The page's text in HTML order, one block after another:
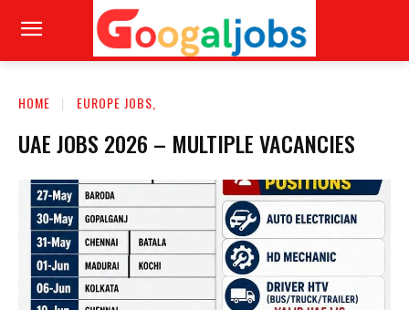
HOME EUROPE JOBS,
UAE JOBS 2026 – MULTIPLE VACANCIES